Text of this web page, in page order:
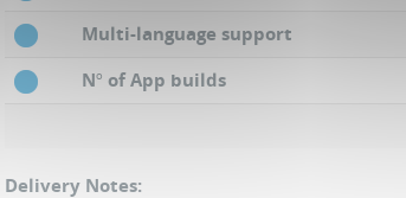
Multi-language support
Nº of App builds
Delivery Notes: